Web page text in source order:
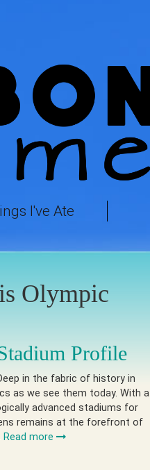
I've Ate
Olympic
Profile
in the fabric of history in
as we see them today. With a
advanced stadiums for
remains at the forefront of
Read more